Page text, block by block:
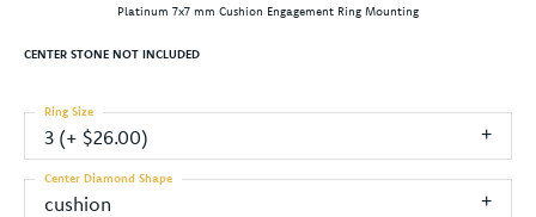
Platinum 7x7 mm Cushion Engagement Ring Mounting
CENTER STONE NOT INCLUDED
3 (+ $26.00)
Ring Size
cushion
Center Diamond Shape